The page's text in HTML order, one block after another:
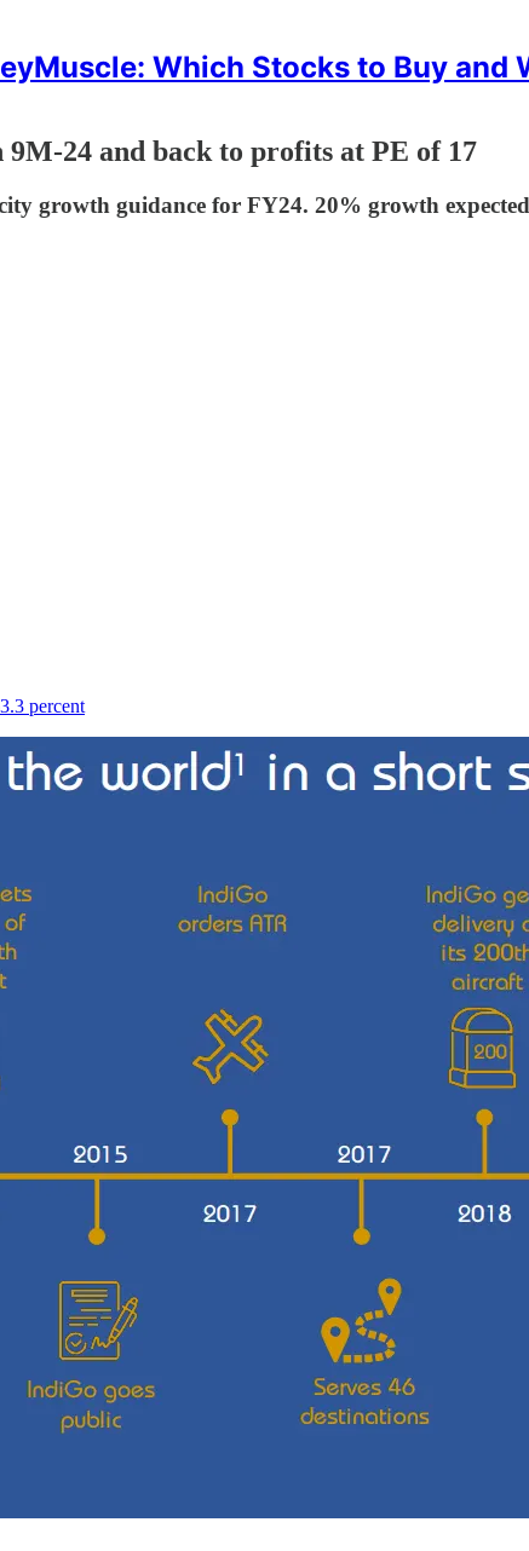
Which Stocks to Buy and
24 and back to profits at PE of 17
growth guidance for FY24. 20% growth
percent